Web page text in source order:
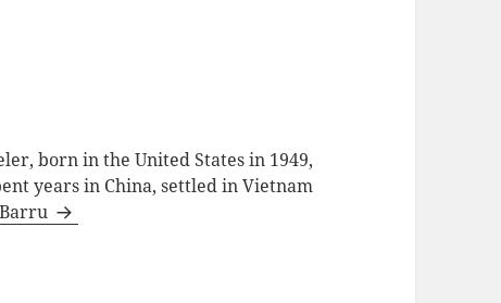
born in the United States in 1949,
years in China, settled in Vietnam